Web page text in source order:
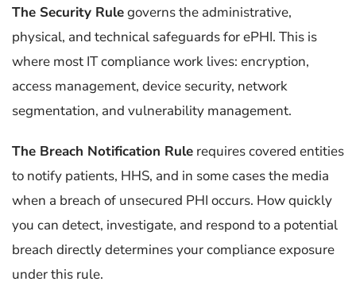
The Security Rulegoverns the administrative,
physical, and technical safeguards for ePHI. This is
where most IT compliance work lives: encryption,
access management, device security, network
segmentation, and vulnerability management.
The Breach Notification Rule requires covered entities
to notify patients, HHS, and in some cases the media
when a breach of unsecured PHI occurs. How quickly
you can detect, investigate, and respond to a potential
breach directly determines your compliance exposure
under this rule.